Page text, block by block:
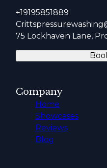
+19195851889
75 Lockhaven Lane,
Company
Home
Showcases
Reviews
Blog